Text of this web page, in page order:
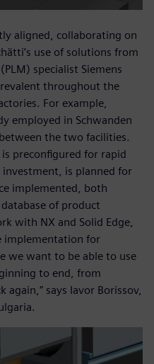
aligned, collaborating on
use of solutions from
specialist Siemens
throughout the
For example,
employed in Schwanden
the two facilities.
preconfigured for rapid
is planned for
implemented, both
of product
with NX and Solid Edge,
implementation for
we want to be able to use
to end, from
again,” says Iavor Borissov,